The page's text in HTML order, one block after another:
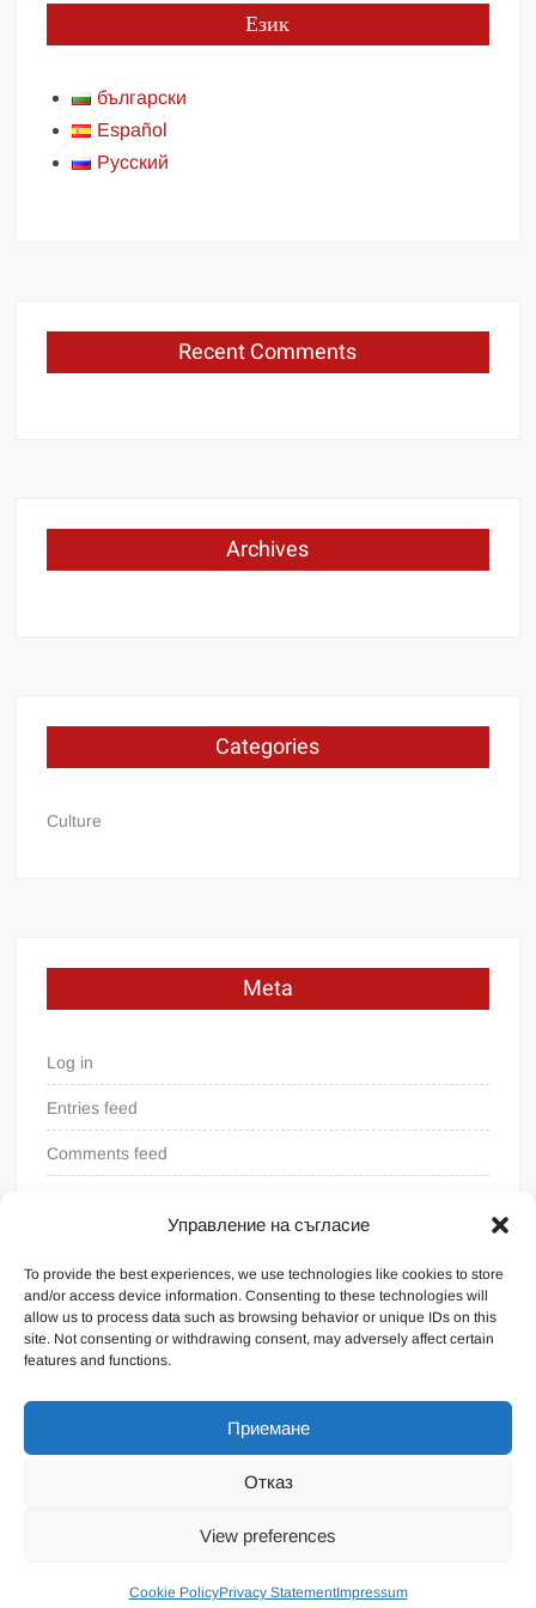
Управление на съгласие
To provide the best experiences, we use technologies like cookies to store
and/or access device information. Consenting to these technologies will
allow us to process data such as browsing behavior or unique IDs on this
site. Not consenting or withdrawing consent, may adversely affect certain
features and functions.
Приемане
Отказ
View preferences
Cookie PolicyPrivacy StatementImpressum
Език
български
Español
Русский
Recent Comments
Archives
Categories
Culture
Meta
Log in
Entries feed
Comments feed
Proudly powered by WordPress |Theme: FreeNews